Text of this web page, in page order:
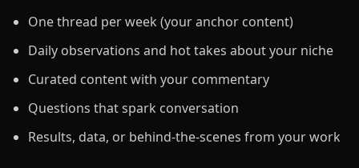
One thread per week (your anchor content)
Daily observations and hot takes about your niche
Curated content with your commentary
Questions that spark conversation
Results, data, or behind-the-scenes from your work